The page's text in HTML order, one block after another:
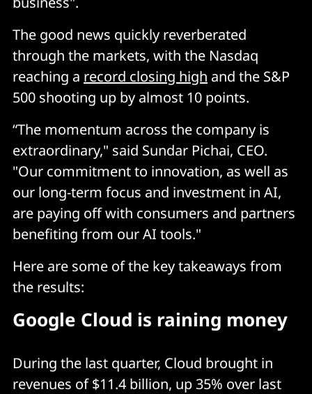
The good news quickly reverberated
through the markets, with the Nasdaq
reaching a record closing high and the S&P
500 shooting up by almost 10 points.
“The momentum across the company is
extraordinary," said Sundar Pichai, CEO.
"Our commitment to innovation, as well as
our long-term focus and investment in AI,
are paying off with consumers and partners
benefiting from our AI tools."
Here are some of the key takeaways from
the results:
Google Cloud is raining money
During the last quarter, Cloud brought in
revenues of $11.4 billion, up 35% over last